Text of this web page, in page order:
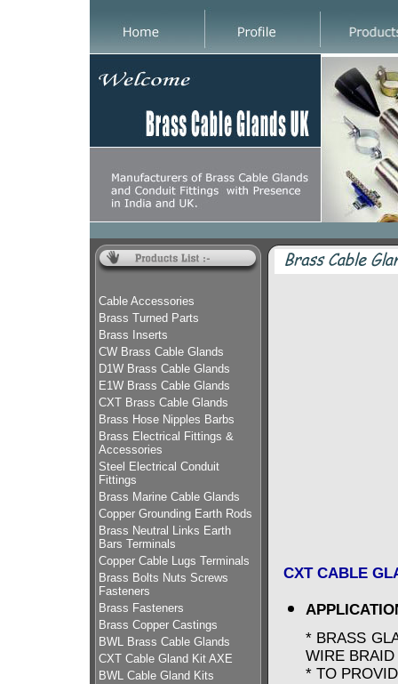
Cable Accessories
Brass Turned Parts
Brass Inserts
CW Brass Cable Glands
D1W Brass Cable Glands
E1W Brass Cable Glands
CXT Brass Cable Glands
Brass Hose Nipples Barbs
Brass Electrical Fittings &
Accessories
Steel Electrical Conduit
Fittings
Brass Marine Cable Glands
Copper Grounding Earth Rods
Brass Neutral Links Earth
Bars Terminals
Copper Cable Lugs Terminals
Brass Bolts Nuts Screws
Fasteners
Brass Fasteners
Brass Copper Castings
BWL Brass Cable Glands
CXT Cable Gland Kit AXE
BWL Cable Gland Kits
CXT CABLE
* BRASS
WIRE
* TO